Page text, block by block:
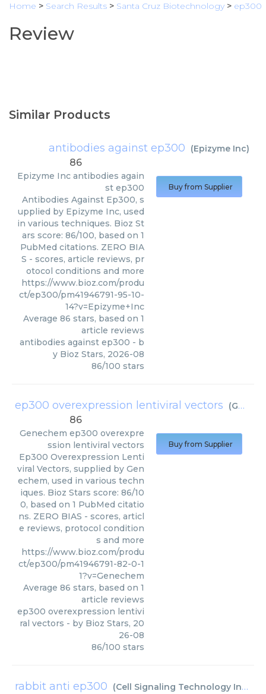
Home > Search Results > Santa Cruz Biotechnology > ep300
Review
Similar Products
antibodies against ep300 (Epizyme Inc)
86
Epizyme Inc antibodies again
st ep300
Antibodies Against Ep300, s
upplied by Epizyme Inc, used
in various techniques. Bioz St
ars score: 86/100, based on 1
PubMed citations. ZERO BIA
S - scores, article reviews, pr
otocol conditions and more
https://www.bioz.com/produ
ct/ep300/pm41946791-95-10-
14?v=Epizyme+Inc
Average 86 stars, based on 1
article reviews
antibodies against ep300 - b
y Bioz Stars, 2026-08
86/100 stars
Buy from Supplier
ep300 overexpression lentiviral vectors (Genechem
86
Genechem ep300 overexpre
ssion lentiviral vectors
Ep300 Overexpression Lenti
viral Vectors, supplied by Gen
echem, used in various techn
iques. Bioz Stars score: 86/10
0, based on 1 PubMed citatio
ns. ZERO BIAS - scores, articl
e reviews, protocol condition
s and more
https://www.bioz.com/produ
ct/ep300/pm41946791-82-0-1
1?v=Genechem
Average 86 stars, based on 1
article reviews
ep300 overexpression lentivi
ral vectors - by Bioz Stars, 20
26-08
86/100 stars
Buy from Supplier
rabbit anti ep300 (Cell Signaling Technology Inc )